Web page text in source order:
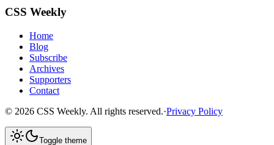
CSS Weekly
Home
Blog
Subscribe
Archives
Supporters
Contact
© 2026 CSS Weekly. All rights reserved.·Privacy Policy
Toggle theme